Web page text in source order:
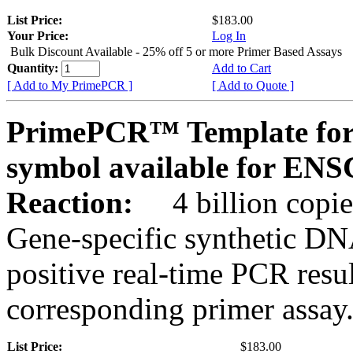
List Price:
$183.00
Your Price:
Log In
Bulk Discount Available - 25% off 5 or more Primer Based Assays
Quantity:
Add to Cart
[ Add to My PrimePCR ]
[ Add to Quote ]
PrimePCR™ Template
symbol available for
Reaction:
4 billion
Gene-specific synthetic
positive real-time PCR
corresponding primer assay.
List Price:
$183.00